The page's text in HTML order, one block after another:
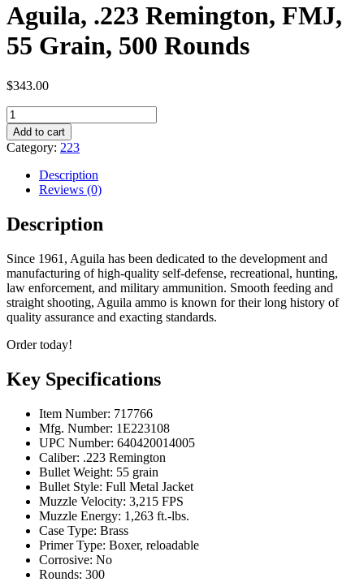
Aguila, .223 Remington, FMJ,
55 Grain, 500 Rounds
$343.00
Aguila,
.223
Remington,
FMJ,
Grain,
Rounds
quantity
Add to cart
Category: 223
Description
Reviews (0)
Description
Since 1961, Aguila has been dedicated to the development and
manufacturing of high-quality self-defense, recreational, hunting,
law enforcement, and military ammunition. Smooth feeding and
straight shooting, Aguila ammo is known for their long history of
quality assurance and exacting standards.
Order today!
Key Specifications
Item Number: 717766
Mfg. Number: 1E223108
UPC Number: 640420014005
Caliber: .223 Remington
Bullet Weight: 55 grain
Bullet Style: Full Metal Jacket
Muzzle Velocity: 3,215 FPS
Muzzle Energy: 1,263 ft.-lbs.
Case Type: Brass
Primer Type: Boxer, reloadable
Corrosive: No
Rounds: 300